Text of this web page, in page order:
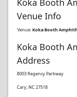
Koka Booth
Venue Info
Venue:Koka Booth
Koka Booth
Address
8003 Regency Parkway
Cary, NC 27518